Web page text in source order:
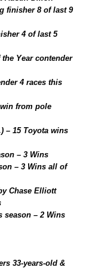
finisher 8 of last 9
4 of last 5
Year contender
4 races this
from pole
– 15 Toyota wins
– 3 Wins
– 3 Wins all of
Chase Elliott
season – 2 Wins
33-years-old &